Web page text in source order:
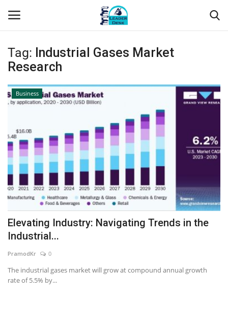
Login Register
Home
About Us
Leader Desk
Articles
Business
Technology
Tag: Industrial Gases Market
Research
Business
Elevating Industry: Navigating Trends in the
Industrial...
PramodKr 0
The industrial gases market will grow at compound annual growth
rate of 5.5% by...